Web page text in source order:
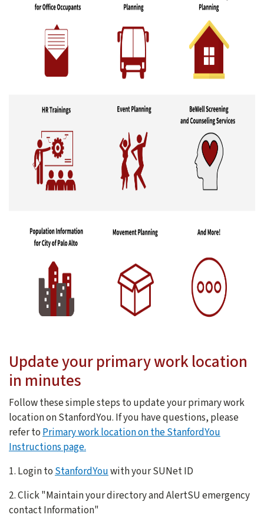
Update your primary work location
in minutes
Follow these simple steps to update your primary work
location on StanfordYou. If you have questions, please
refer to Primary work location on the StanfordYou
Instructions page.
1. Login to StanfordYouwith your SUNet ID
2. Click "Maintain your directory and AlertSU emergency
contact Information"